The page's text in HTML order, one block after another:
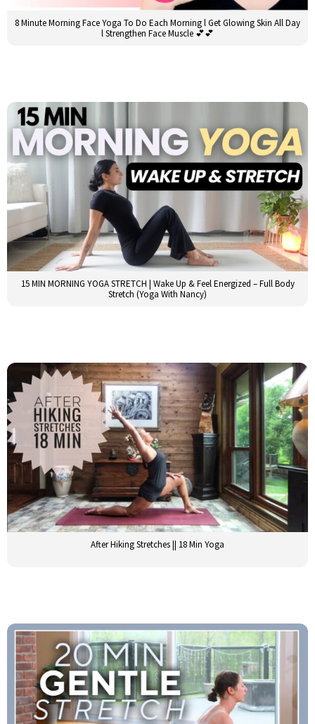
8 Minute Morning Face Yoga To Do Each Morning l Get Glowing Skin All Day
l Strengthen Face Muscle 💕💕
15 MIN MORNING YOGA STRETCH | Wake Up & Feel Energized – Full Body
Stretch (Yoga With Nancy)
After Hiking Stretches || 18 Min Yoga